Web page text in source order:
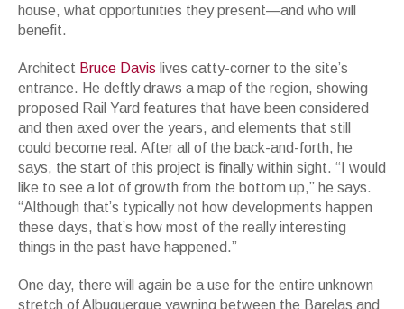
house, what opportunities they present—and who will
benefit.
Architect Bruce Davis lives catty-corner to the site’s
entrance. He deftly draws a map of the region, showing
proposed Rail Yard features that have been considered
and then axed over the years, and elements that still
could become real. After all of the back-and-forth, he
says, the start of this project is finally within sight. “I would
like to see a lot of growth from the bottom up,” he says.
“Although that’s typically not how developments happen
these days, that’s how most of the really interesting
things in the past have happened.”
One day, there will again be a use for the entire unknown
stretch of Albuquerque yawning between the Barelas and